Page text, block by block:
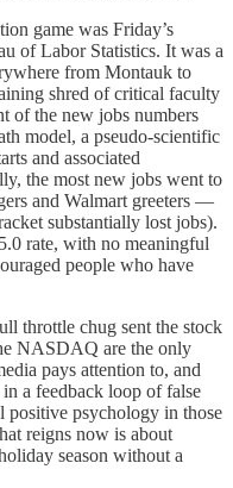
game was Friday’s
of Labor Statistics. It was a
from Montauk to
shred of critical faculty
of the new jobs numbers
model, a pseudo-scientific
and associated
the most new jobs went to
and Walmart greeters —
substantially lost jobs).
rate, with no meaningful
people who have
throttle chug sent the stock
NASDAQ are the only
pays attention to, and
a feedback loop of false
positive psychology in those
reigns now is about
season without a